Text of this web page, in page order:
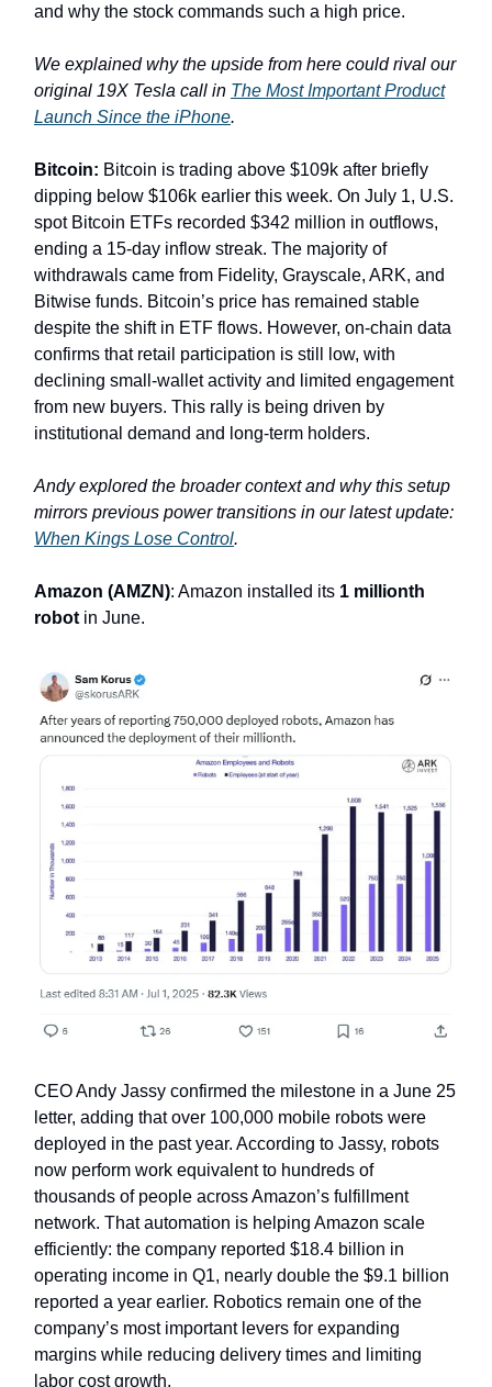
and why the stock commands such a high price.
We explained why the upside from here could rival our
original 19X Tesla call in The Most Important Product
Launch Since the iPhone.
Bitcoin: Bitcoin is trading above $109k after briefly
dipping below $106k earlier this week. On July 1, U.S.
spot Bitcoin ETFs recorded $342 million in outflows,
ending a 15-day inflow streak. The majority of
withdrawals came from Fidelity, Grayscale, ARK, and
Bitwise funds. Bitcoin’s price has remained stable
despite the shift in ETF flows. However, on-chain data
confirms that retail participation is still low, with
declining small-wallet activity and limited engagement
from new buyers. This rally is being driven by
institutional demand and long-term holders.
Andy explored the broader context and why this setup
mirrors previous power transitions in our latest update:
When Kings Lose Control.
Amazon (AMZN): Amazon installed its 1 millionth
robot in June.
CEO Andy Jassy confirmed the milestone in a June 25
letter, adding that over 100,000 mobile robots were
deployed in the past year. According to Jassy, robots
now perform work equivalent to hundreds of
thousands of people across Amazon’s fulfillment
network. That automation is helping Amazon scale
efficiently: the company reported $18.4 billion in
operating income in Q1, nearly double the $9.1 billion
reported a year earlier. Robotics remain one of the
company’s most important levers for expanding
margins while reducing delivery times and limiting
labor cost growth.